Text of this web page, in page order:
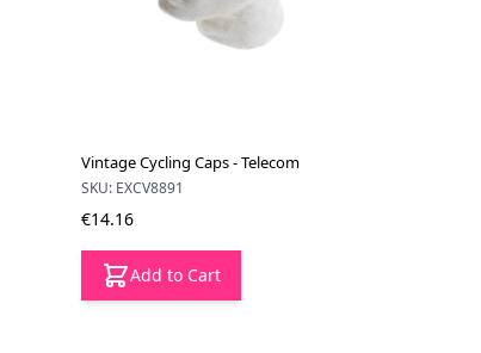
Vintage Cycling Caps - Telecom
SKU: EXCV8891
€14.16
Add to Cart